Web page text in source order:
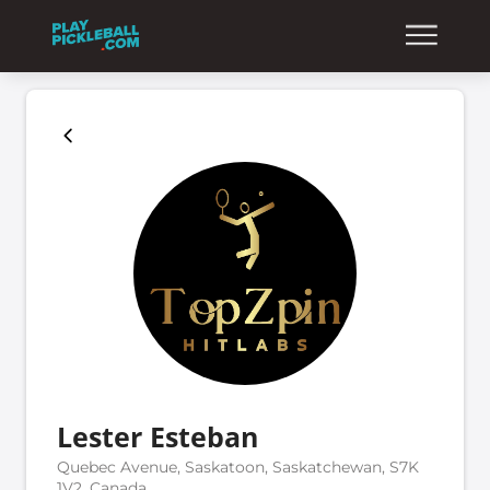
Lester Esteban
Quebec Avenue, Saskatoon, Saskatchewan, S7K